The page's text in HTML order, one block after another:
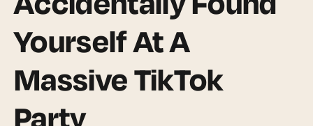
Yourself At A
Massive TikTok
Party